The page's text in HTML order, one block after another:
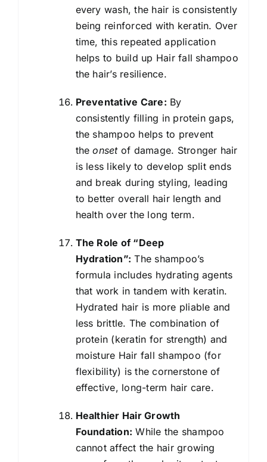
every wash, the hair is consistently
being reinforced with keratin. Over
time, this repeated application
helps to build up Hair fall shampoo
the hair’s resilience.
Preventative Care: By
consistently filling in protein gaps,
the shampoo helps to prevent
theonsetof damage. Stronger hair
is less likely to develop split ends
and break during styling, leading
to better overall hair length and
health over the long term.
The Role of “Deep
Hydration”: The shampoo’s
formula includes hydrating agents
that work in tandem with keratin.
Hydrated hair is more pliable and
less brittle. The combination of
protein (keratin for strength) and
moisture Hair fall shampoo (for
flexibility) is the cornerstone of
effective, long-term hair care.
Healthier Hair Growth
Foundation: While the shampoo
cannot affect the hair growing